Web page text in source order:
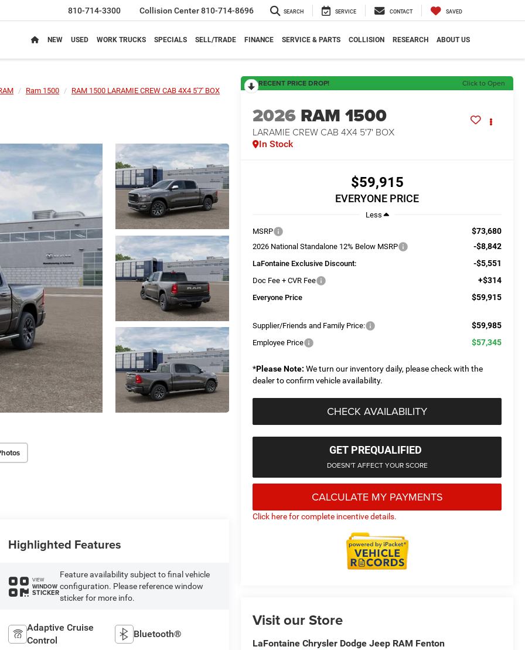
810-714-3300 Collision Center810-714-8696 SEARCH SERVICE CONTACT SAVED
NEW USED WORK TRUCKS SPECIALS SELL/TRADE FINANCE SERVICE & PARTS COLLISION RESEARCH ABOUT US
Ram 1500 RAM 1500 LARAMIE CREW CAB 4X4 5'7' BOX
RECENT PRICE DROP! Click to Open
2026 RAM 1500
LARAMIE CREW CAB 4X4 5'7' BOX
In Stock
$59,915
EVERYONE PRICE
Less
MSRP
$73,680
2026 National Standalone 12% Below MSRP -$8,842
LaFontaine Exclusive Discount: -$5,551
Doc Fee + CVR Fee +$314
Everyone Price $59,915
Supplier/Friends and Family Price: $59,985
Employee Price $57,345
*Please Note: We turn our inventory daily, please check with the
dealer to confirm vehicle availability.
CHECK AVAILABILITY
GET PREQUALIFIED
DOESN'T AFFECT YOUR SCORE
CALCULATE MY PAYMENTS
Click here for complete incentive details.
Visit our Store
LaFontaine Chrysler Dodge Jeep RAM Fenton
Highlighted Features
VIEW
WINDOW
STICKER
Feature availability subject to final vehicle
configuration. Please reference window
sticker for more info.
Adaptive Cruise
Control
Bluetooth®